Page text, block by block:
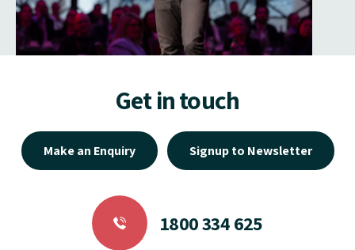
Get in touch
Make an Enquiry Signup to Newsletter
1800 334 625